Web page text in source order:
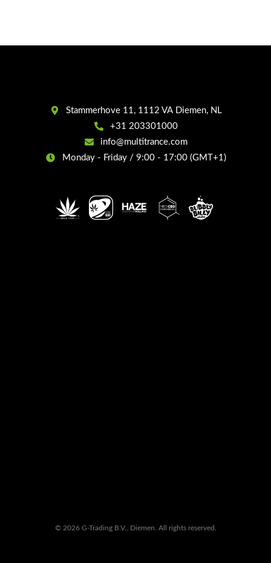
Stammerhove 11, 1112 VA Diemen, NL
+31 203301000
info@multitrance.com
Monday - Friday / 9:00 - 17:00 (GMT+1)
© 2026 G-Trading B.V., Diemen. All rights reserved.